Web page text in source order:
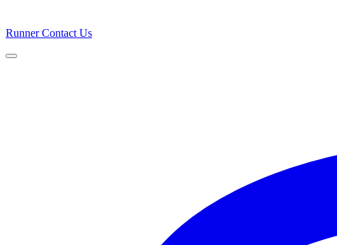
RunnerContact Us